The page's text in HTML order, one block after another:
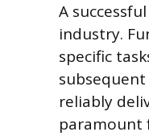
A
industry.
specific
reliably
paramount